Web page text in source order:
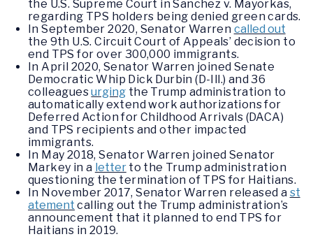
the U.S. Supreme Court in Sanchez v. Mayorkas,
regarding TPS holders being denied green cards.
In September 2020, Senator Warren called out
the 9th U.S. Circuit Court of Appeals’ decision to
end TPS for over 300,000 immigrants.
In April 2020, Senator Warren joined Senate
Democratic Whip Dick Durbin (D-Ill.) and 36
colleaguesurging the Trump administration to
automatically extend work authorizations for
Deferred Action for Childhood Arrivals (DACA)
and TPS recipients and other impacted
immigrants.
In May 2018, Senator Warren joined Senator
Markey in a letterto the Trump administration
questioning the termination of TPS for Haitians.
In November 2017, Senator Warren released a st
atement calling out the Trump administration’s
announcement that it planned to end TPS for
Haitians in 2019.